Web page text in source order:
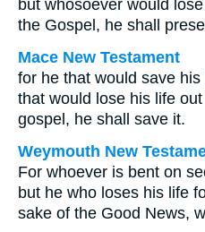
but whosoever would
the Gospel, he shall
Mace New Testament
for he that would save
that would lose his life
gospel, he shall save it.
Weymouth New
For whoever is bent on
but he who loses his life
sake of the Good News,